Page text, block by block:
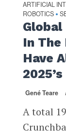
ARTIFICIAL
ROBOTICS •
Global
In
Have
Gené Teare
A total